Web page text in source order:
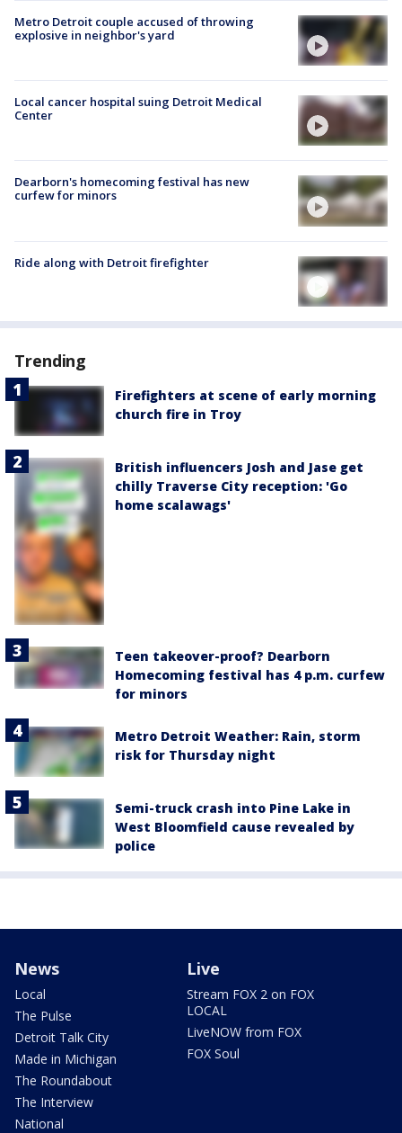
Metro Detroit couple accused of throwing
explosive in neighbor's yard
Local cancer hospital suing Detroit Medical
Center
Dearborn's homecoming festival has new
curfew for minors
Ride along with Detroit firefighter
Trending
Firefighters at scene of early morning
church fire in Troy
British influencers Josh and Jase get
chilly Traverse City reception: 'Go
home scalawags'
Teen takeover-proof? Dearborn
Homecoming festival has 4 p.m. curfew
for minors
Metro Detroit Weather: Rain, storm
risk for Thursday night
Semi-truck crash into Pine Lake in
West Bloomfield cause revealed by
police
News
Local
The Pulse
Detroit Talk City
Made in Michigan
The Roundabout
The Interview
National
Live
Stream FOX 2 on FOX
LOCAL
LiveNOW from FOX
FOX Soul